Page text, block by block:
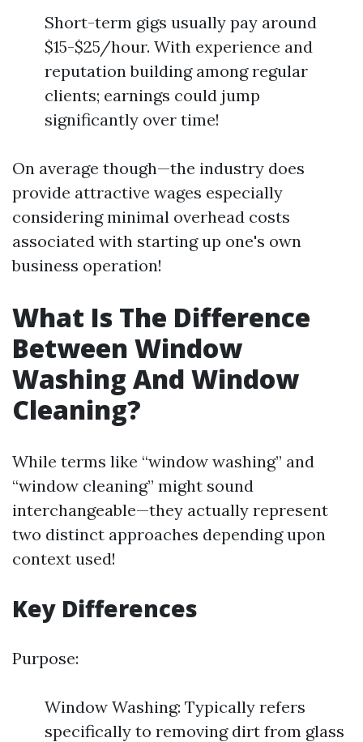
Short-term gigs usually pay around
$15-$25/hour. With experience and
reputation building among regular
clients; earnings could jump
significantly over time!
On average though—the industry does
provide attractive wages especially
considering minimal overhead costs
associated with starting up one's own
business operation!
What Is The Difference
Between Window
Washing And Window
Cleaning?
While terms like “window washing” and
“window cleaning” might sound
interchangeable—they actually represent
two distinct approaches depending upon
context used!
Key Differences
Purpose:
Window Washing: Typically refers
specifically to removing dirt from glass